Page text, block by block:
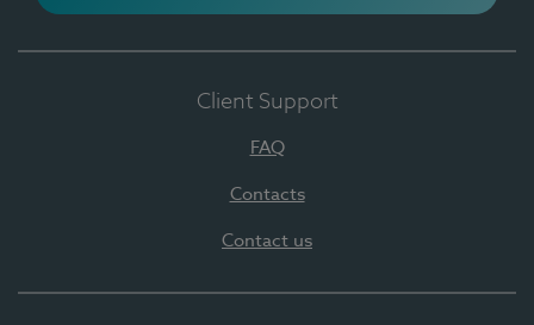
Client Support
FAQ
Contacts
Contact us